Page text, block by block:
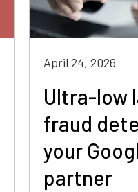
April 24, 2026
Ultra-low
fraud
your
partner